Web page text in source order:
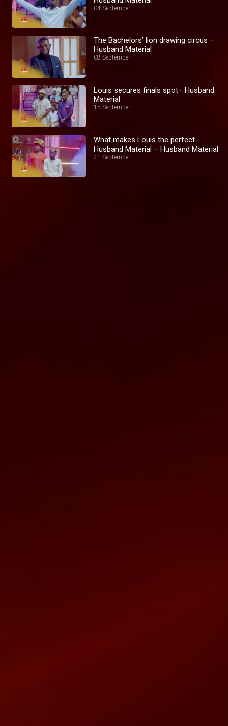
04 September
The Bachelors’ lion drawing circus –
Husband Material
08 September
Louis secures finals spot– Husband
Material
15 September
What makes Louis the perfect
Husband Material – Husband Material
21 September